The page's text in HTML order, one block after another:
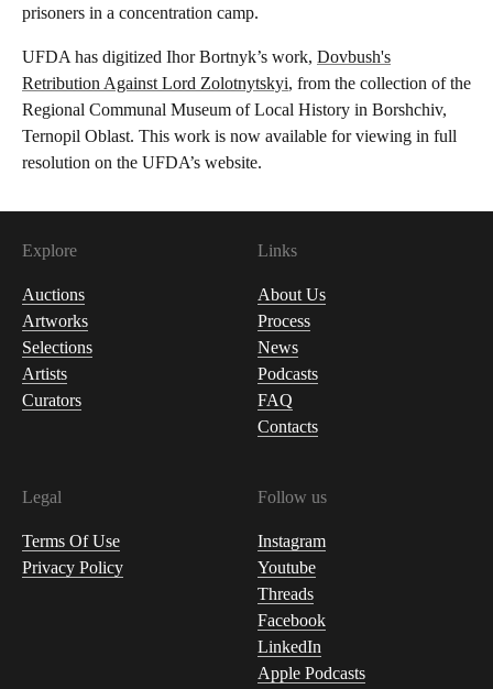
prisoners in a concentration camp.
UFDA has digitized Ihor Bortnyk’s work, Dovbush's
Retribution Against Lord Zolotnytskyi, from the collection of the
Regional Communal Museum of Local History in Borshchiv,
Ternopil Oblast. This work is now available for viewing in full
resolution on the UFDA’s website.
Explore
Auctions
Artworks
Selections
Artists
Curators
Links
About Us
Process
News
Podcasts
FAQ
Contacts
Legal
Terms Of Use
Privacy Policy
Follow us
Instagram
Youtube
Threads
Facebook
LinkedIn
Apple Podcasts